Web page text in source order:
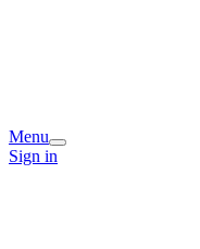
Menu
Sign in